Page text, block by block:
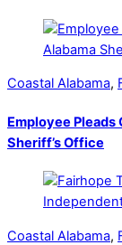
Coastal Alabama,
Employee
Sheriff’s Office
Coastal Alabama,